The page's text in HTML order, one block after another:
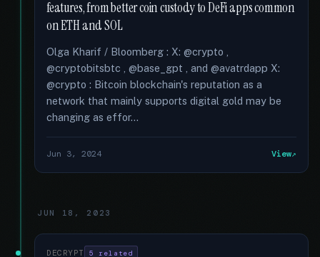
features, from better coin custody to DeFi apps common
on ETH and SOL
Olga Kharif / Bloomberg : X: @crypto ,
@cryptobitsbtc , @base_gpt , and @avatrdapp X:
@crypto : Bitcoin blockchain's reputation as a
network that mainly supports digital gold may be
changing as effor...
Jun 3, 2024 View
JUN 18, 2023
DECRYPT 5 related